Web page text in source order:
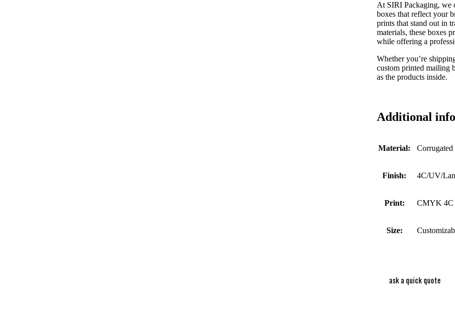
At SIRI Packaging, we
boxes that reflect your
prints that stand out in
materials, these boxes
while offering a
Whether you’re
custom printed mailing
as the products inside.
Additional
Material: Corrugated
Finish: 4C/UV/
Print: CMYK 4C
Size:
ask a quick quote